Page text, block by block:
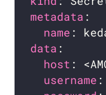
metadata
name
data
host :
username :